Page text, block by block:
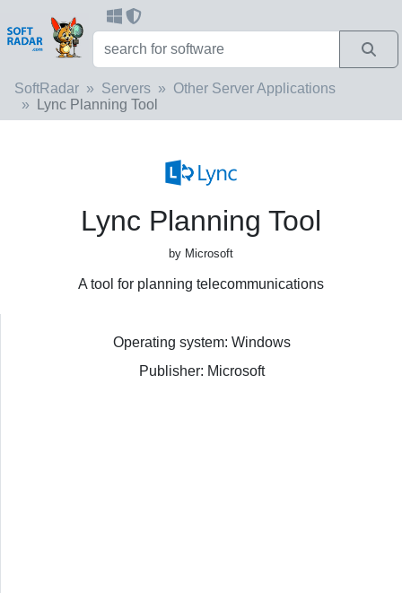
SoftRadar Servers
Other Server Applications
Lync Planning Tool
Lync Planning Tool
by Microsoft
A tool for planning telecommunications
Operating system: Windows
Publisher: Microsoft